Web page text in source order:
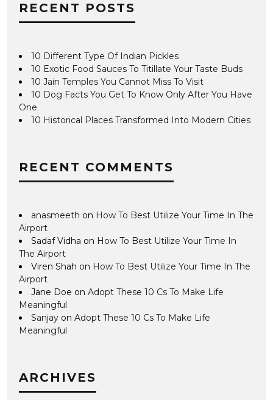
RECENT POSTS
10 Different Type Of Indian Pickles
10 Exotic Food Sauces To Titillate Your Taste Buds
10 Jain Temples You Cannot Miss To Visit
10 Dog Facts You Get To Know Only After You Have
One
10 Historical Places Transformed Into Modern Cities
RECENT COMMENTS
anasmeeth on How To Best Utilize Your Time In The
Airport
Sadaf Vidha on How To Best Utilize Your Time In
The Airport
Viren Shah on How To Best Utilize Your Time In The
Airport
Jane Doe onAdopt These 10 Cs To Make Life
Meaningful
Sanjay onAdopt These 10 Cs To Make Life
Meaningful
ARCHIVES